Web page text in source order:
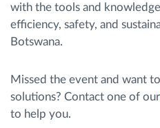
with the tools and
efficiency, safety, and
Botswana.
Missed the event and want
solutions? Contact one of our
to help you.